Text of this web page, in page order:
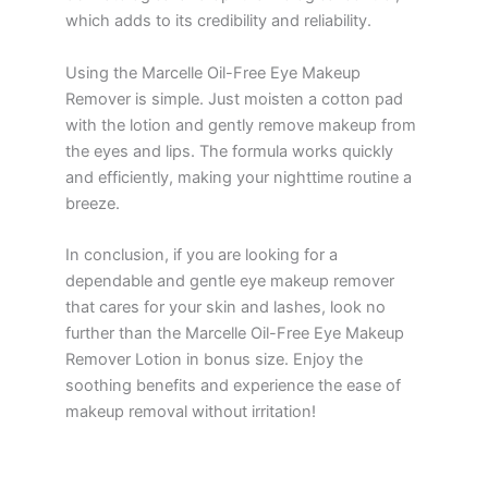
which adds to its credibility and reliability.
Using the Marcelle Oil-Free Eye Makeup
Remover is simple. Just moisten a cotton pad
with the lotion and gently remove makeup from
the eyes and lips. The formula works quickly
and efficiently, making your nighttime routine a
breeze.
In conclusion, if you are looking for a
dependable and gentle eye makeup remover
that cares for your skin and lashes, look no
further than the Marcelle Oil-Free Eye Makeup
Remover Lotion in bonus size. Enjoy the
soothing benefits and experience the ease of
makeup removal without irritation!